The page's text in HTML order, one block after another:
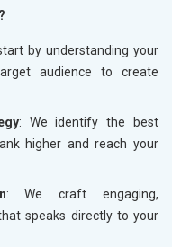
by understanding your
audience to create
: We identify the best
higher and reach your
: We craft engaging,
speaks directly to your